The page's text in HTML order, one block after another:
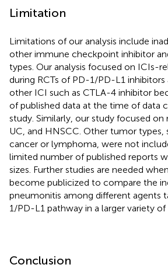
Limitation
Limitations of our analysis include
other immune checkpoint inhibitor
types. Our analysis focused on ICIs-
during RCTs of PD-1/PD-L1
other ICI such as CTLA-4 inhibitor
of published data at the time of data
study. Similarly, our study focused on
UC, and HNSCC. Other tumor types,
cancer or lymphoma, were not
limited number of published reports
sizes. Further studies are needed
become publicized to compare the
pneumonitis among different agents
1/PD-L1 pathway in a larger variety of
Conclusion